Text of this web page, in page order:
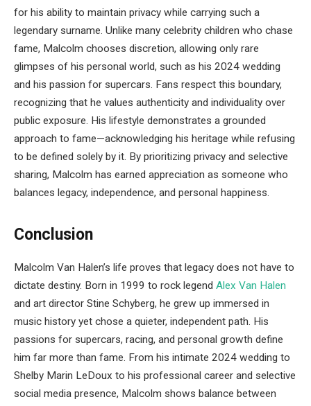
for his ability to maintain privacy while carrying such a
legendary surname. Unlike many celebrity children who chase
fame, Malcolm chooses discretion, allowing only rare
glimpses of his personal world, such as his 2024 wedding
and his passion for supercars. Fans respect this boundary,
recognizing that he values authenticity and individuality over
public exposure. His lifestyle demonstrates a grounded
approach to fame—acknowledging his heritage while refusing
to be defined solely by it. By prioritizing privacy and selective
sharing, Malcolm has earned appreciation as someone who
balances legacy, independence, and personal happiness.
Conclusion
Malcolm Van Halen’s life proves that legacy does not have to
dictate destiny. Born in 1999 to rock legend Alex Van Halen
and art director Stine Schyberg, he grew up immersed in
music history yet chose a quieter, independent path. His
passions for supercars, racing, and personal growth define
him far more than fame. From his intimate 2024 wedding to
Shelby Marin LeDoux to his professional career and selective
social media presence, Malcolm shows balance between